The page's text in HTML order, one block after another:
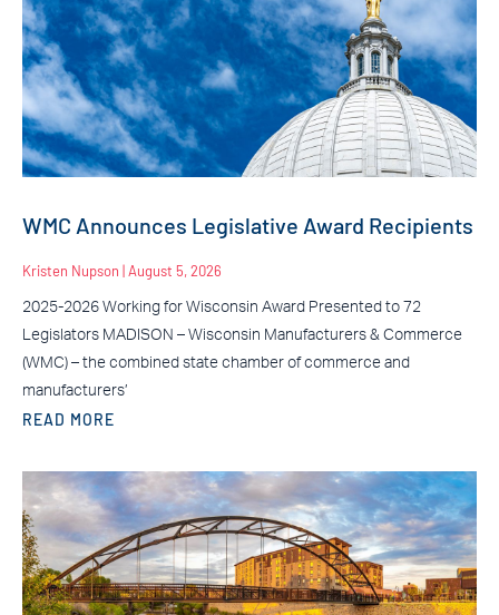
WMC Announces Legislative Award Recipients
Kristen Nupson August 5, 2026
2025-2026 Working for Wisconsin Award Presented to 72
Legislators MADISON – Wisconsin Manufacturers & Commerce
(WMC) – the combined state chamber of commerce and
manufacturers’
READ MORE